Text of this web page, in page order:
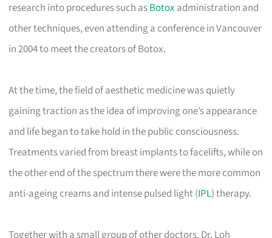
research into procedures such asBotoxadministration and
other techniques, even attending a conference in Vancouver
in 2004 to meet the creators of Botox.
At the time, the field of aesthetic medicine was quietly
gaining traction as the idea of improving one’s appearance
and life began to take hold in the public consciousness.
Treatments varied from breast implants to facelifts, while on
the other end of the spectrum there were the more common
anti-ageing creams and intense pulsed light (IPL) therapy.
Together with a small group of other doctors, Dr. Loh